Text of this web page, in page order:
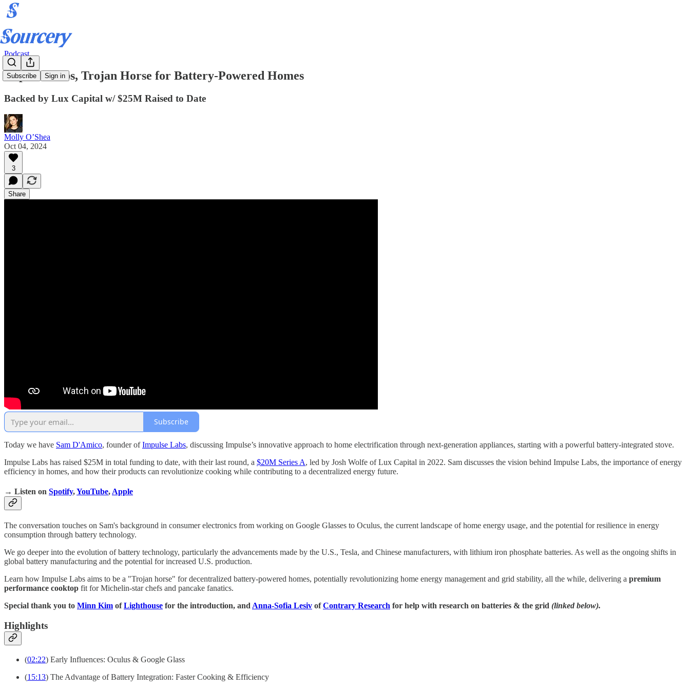
Subscribe Sign in
Podcast
Impulse Labs, Trojan Horse for Battery-Powered Homes
Backed by Lux Capital w/ $25M Raised to Date
Molly O’Shea
Oct 04, 2024
3
Share
Subscribe
Today we have Sam D'Amico, founder ofImpulse Labs, discussing Impulse’s innovative approach to home electrification through next-generation appliances, starting with a powerful battery-integrated stove.
Impulse Labs has raised $25M in total funding to date, with their last round, a $20M Series A, led by Josh Wolfe of Lux Capital in 2022. Sam discusses the vision behind Impulse Labs, the importance of energy
efficiency in homes, and how their products can revolutionize cooking while contributing to a decentralized energy future.
→ Listen on Spotify,YouTube, Apple
The conversation touches on Sam's background in consumer electronics from working on Google Glasses to Oculus, the current landscape of home energy usage, and the potential for resilience in energy
consumption through battery technology.
We go deeper into the evolution of battery technology, particularly the advancements made by the U.S., Tesla, and Chinese manufacturers, with lithium iron phosphate batteries. As well as the ongoing shifts in
global battery manufacturing and the potential for increased U.S. production.
Learn how Impulse Labs aims to be a "Trojan horse" for decentralized battery-powered homes, potentially revolutionizing home energy management and grid stability, all the while, delivering a premium
performance cooktop fit for Michelin-star chefs and pancake fanatics.
Special thank you to Minn Kim ofLighthouse for the introduction, and Anna-Sofia Lesiv ofContrary Research for help with research on batteries & the grid (linked below).
Highlights
(02:22) Early Influences: Oculus & Google Glass
(15:13) The Advantage of Battery Integration: Faster Cooking & Efficiency